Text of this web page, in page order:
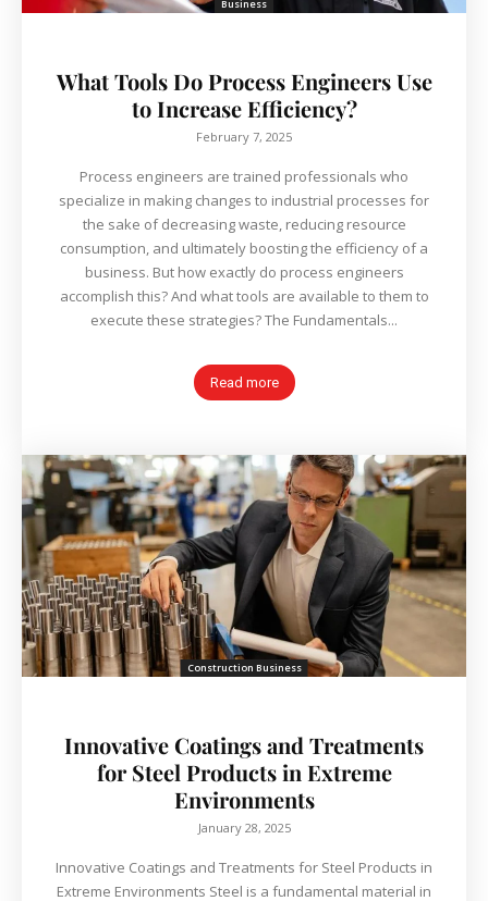
Business
What Tools Do Process Engineers Use
to Increase Efficiency?
February 7, 2025
Process engineers are trained professionals who
specialize in making changes to industrial processes for
the sake of decreasing waste, reducing resource
consumption, and ultimately boosting the efficiency of a
business. But how exactly do process engineers
accomplish this? And what tools are available to them to
execute these strategies? The Fundamentals...
Read more
Construction Business
Innovative Coatings and Treatments
for Steel Products in Extreme
Environments
January 28, 2025
Innovative Coatings and Treatments for Steel Products in
Extreme Environments Steel is a fundamental material in